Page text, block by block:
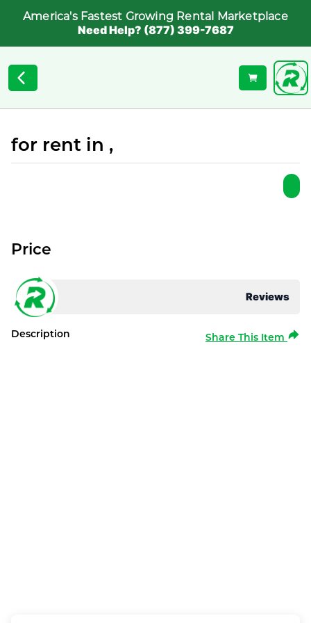
America's Fastest Growing Rental Marketplace
Need Help? (877) 399-7687
for rent in ,
Reviews
Price
Description Share This Item